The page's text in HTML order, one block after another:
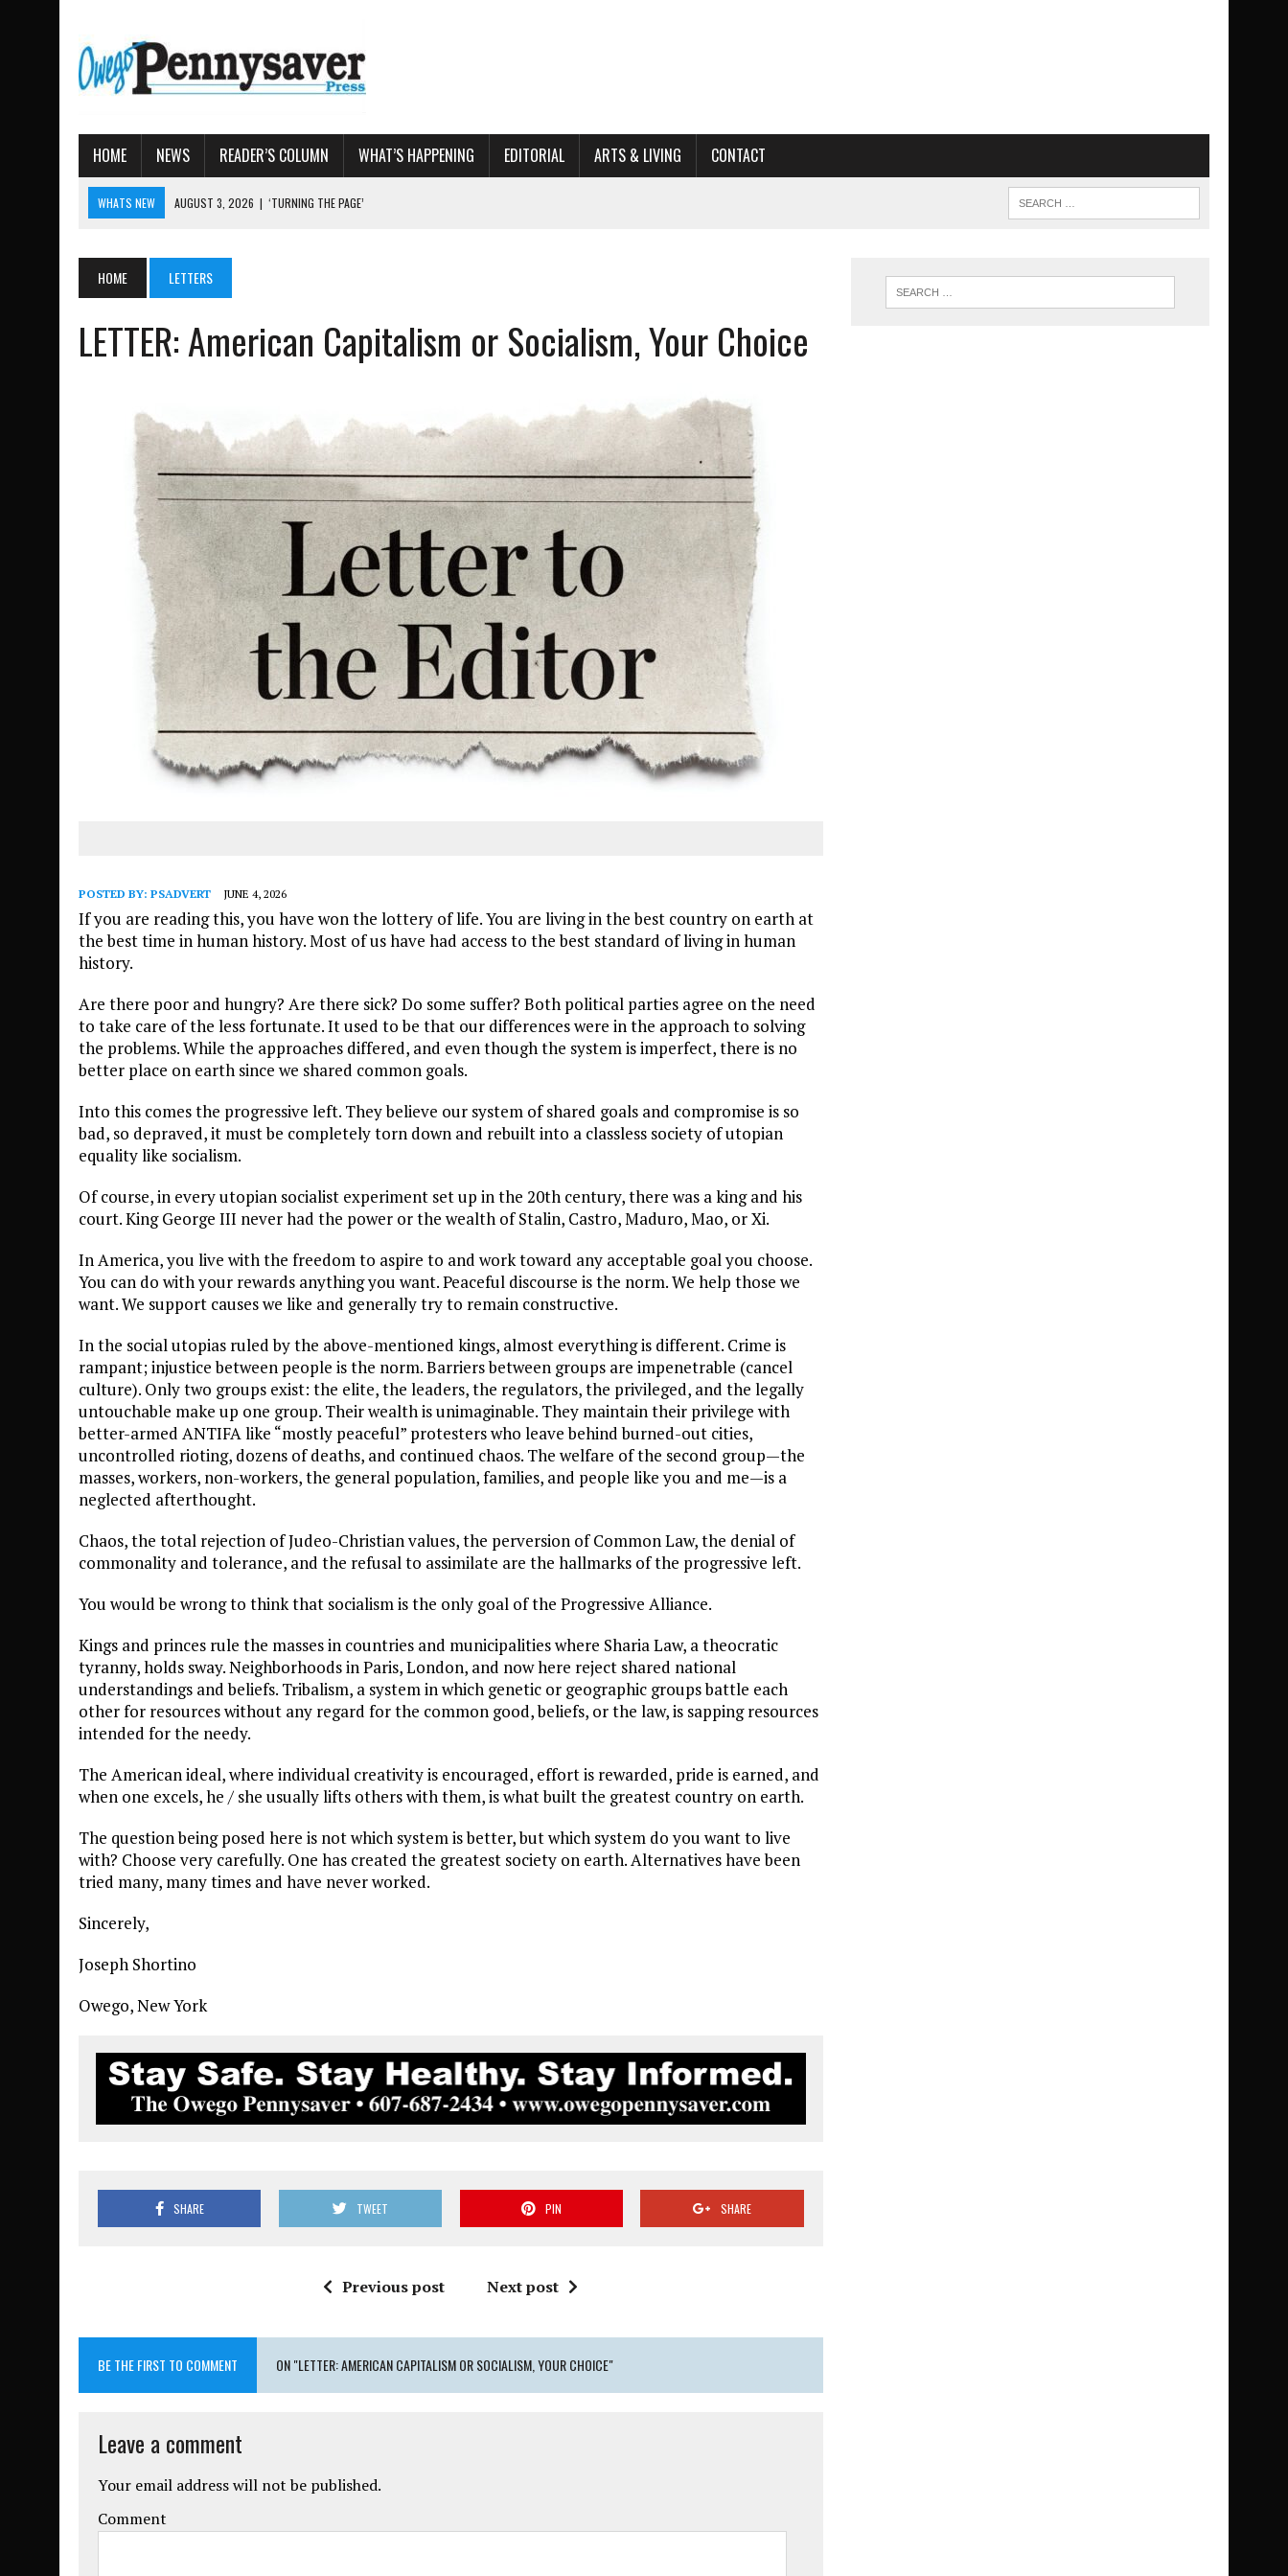
HOME NEWS READER’S COLUMN WHAT’S HAPPENING EDITORIAL ARTS & LIVING CONTACT
WHATS NEW AUGUST 3, 2026 | ‘TURNING THE PAGE’
AUGUST 3, 2026 | LOCAL WOMEN BRING GLOBAL WOMEN’S RUNNING ORGANIZATION TO OWEGO
HOME LETTERS
LETTER: American Capitalism or Socialism, Your Choice
POSTED BY: PSADVERT JUNE 4, 2026
If you are reading this, you have won the lottery of life. You are living in the best country on earth at
the best time in human history. Most of us have had access to the best standard of living in human
history.
Are there poor and hungry? Are there sick? Do some suffer? Both political parties agree on the need
to take care of the less fortunate. It used to be that our differences were in the approach to solving
the problems. While the approaches differed, and even though the system is imperfect, there is no
better place on earth since we shared common goals.
Into this comes the progressive left. They believe our system of shared goals and compromise is so
bad, so depraved, it must be completely torn down and rebuilt into a classless society of utopian
equality like socialism.
Of course, in every utopian socialist experiment set up in the 20th century, there was a king and his
court. King George III never had the power or the wealth of Stalin, Castro, Maduro, Mao, or Xi.
In America, you live with the freedom to aspire to and work toward any acceptable goal you choose.
You can do with your rewards anything you want. Peaceful discourse is the norm. We help those we
want. We support causes we like and generally try to remain constructive.
In the social utopias ruled by the above-mentioned kings, almost everything is different. Crime is
rampant; injustice between people is the norm. Barriers between groups are impenetrable (cancel
culture). Only two groups exist: the elite, the leaders, the regulators, the privileged, and the legally
untouchable make up one group. Their wealth is unimaginable. They maintain their privilege with
better-armed ANTIFA like “mostly peaceful” protesters who leave behind burned-out cities,
uncontrolled rioting, dozens of deaths, and continued chaos. The welfare of the second group—the
masses, workers, non-workers, the general population, families, and people like you and me—is a
neglected afterthought.
Chaos, the total rejection of Judeo-Christian values, the perversion of Common Law, the denial of
commonality and tolerance, and the refusal to assimilate are the hallmarks of the progressive left.
You would be wrong to think that socialism is the only goal of the Progressive Alliance.
Kings and princes rule the masses in countries and municipalities where Sharia Law, a theocratic
tyranny, holds sway. Neighborhoods in Paris, London, and now here reject shared national
understandings and beliefs. Tribalism, a system in which genetic or geographic groups battle each
other for resources without any regard for the common good, beliefs, or the law, is sapping resources
intended for the needy.
The American ideal, where individual creativity is encouraged, effort is rewarded, pride is earned, and
when one excels, he / she usually lifts others with them, is what built the greatest country on earth.
The question being posed here is not which system is better, but which system do you want to live
with? Choose very carefully. One has created the greatest society on earth. Alternatives have been
tried many, many times and have never worked.
Sincerely,
Joseph Shortino
Owego, New York
SHARE TWEET PIN SHARE
Previous post Next post
BE THE FIRST TO COMMENT ON "LETTER: AMERICAN CAPITALISM OR SOCIALISM, YOUR CHOICE"
Leave a comment
Your email address will not be published.
Comment